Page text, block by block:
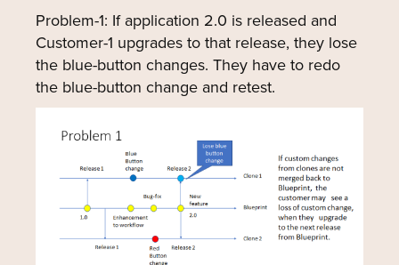
Problem-1: If application 2.0 is released and
Customer-1 upgrades to that release, they lose
the blue-button changes. They have to redo
the blue-button change and retest.